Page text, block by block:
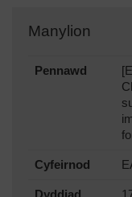
Manylion
Pennawd
Cyfeirnod